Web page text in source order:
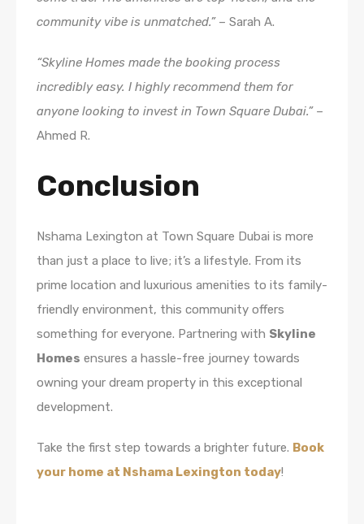
community vibe is unmatched.”– Sarah A.
“Skyline Homes made the booking process
incredibly easy. I highly recommend them for
anyone looking to invest in Town Square Dubai.”–
Ahmed R.
Conclusion
Nshama Lexington at Town Square Dubai is more
than just a place to live; it’s a lifestyle. From its
prime location and luxurious amenities to its family-
friendly environment, this community offers
something for everyone. Partnering with Skyline
Homes ensures a hassle-free journey towards
owning your dream property in this exceptional
development.
Take the first step towards a brighter future. Book
your home at Nshama Lexington today!